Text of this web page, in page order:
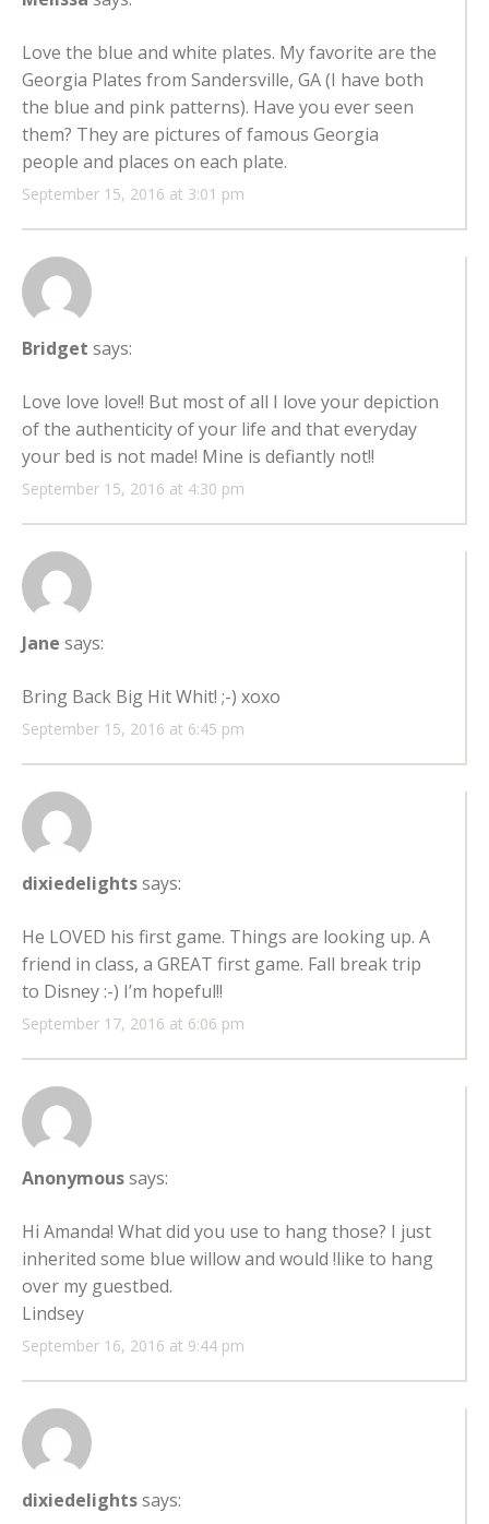
September 15, 2016 at 3:01 pm
Love the blue and white plates. My favorite are the
Georgia Plates from Sandersville, GA (I have both
the blue and pink patterns). Have you ever seen
them? They are pictures of famous Georgia
people and places on each plate.
Bridget says:
September 15, 2016 at 4:30 pm
Love love love!! But most of all I love your depiction
of the authenticity of your life and that everyday
your bed is not made! Mine is defiantly not!!
Jane says:
September 15, 2016 at 6:45 pm
Bring Back Big Hit Whit! ;-) xoxo
dixiedelightssays:
September 17, 2016 at 6:06 pm
He LOVED his first game. Things are looking up. A
friend in class, a GREAT first game. Fall break trip
to Disney :-) I’m hopeful!!
Anonymoussays:
September 16, 2016 at 9:44 pm
Hi Amanda! What did you use to hang those? I just
inherited some blue willow and would !like to hang
over my guestbed.
Lindsey
dixiedelightssays: